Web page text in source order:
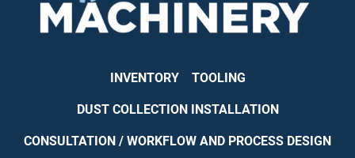
INVENTORY TOOLING
DUST COLLECTION INSTALLATION
CONSULTATION / WORKFLOW AND PROCESS DESIGN